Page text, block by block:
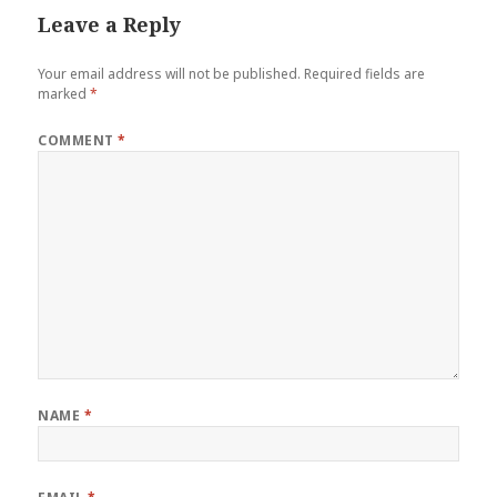
Leave a Reply
Your email address will not be published. Required fields are
marked*
COMMENT*
NAME *